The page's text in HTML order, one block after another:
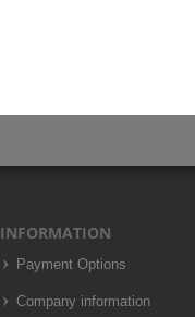
INFORMATION
Payment Options
Company information